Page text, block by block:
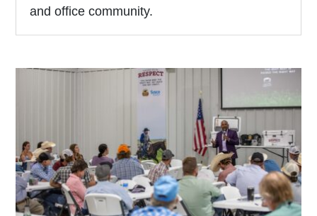
and office community.